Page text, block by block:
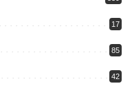
17
85
42